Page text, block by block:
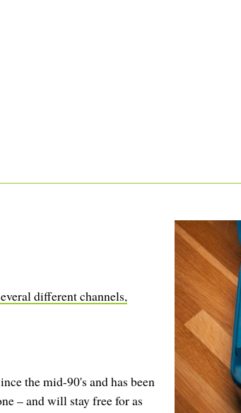
different channels,
the mid-90's and has been
– and will stay free for as